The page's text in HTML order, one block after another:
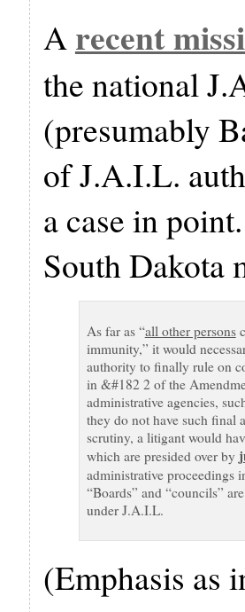
Arecent
the national
(presumably
of J.A.I.L.
a case in
South Dakota
As far as “all other persons
immunity,” it would
authority to finally rule on
in &#182 2 of the
administrative agencies,
they do not have such
scrutiny, a litigant would
which are presided over by
administrative proceedings
“Boards” and “councils”
under J.A.I.L.
(Emphasis as